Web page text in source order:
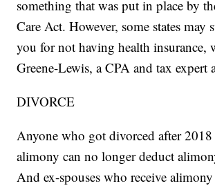
something that was put in place by
Care Act. However, some states may
you for not having health insurance,
Greene-Lewis, a CPA and tax expert
DIVORCE
Anyone who got divorced after 2018
alimony can no longer deduct
And ex-spouses who receive